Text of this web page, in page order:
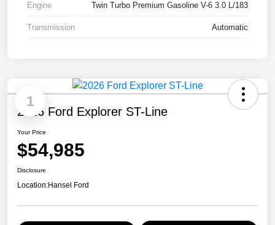
Engine Twin Turbo Premium Gasoline V-6 3.0 L/183
Transmission Automatic
1
2026 Ford Explorer ST-Line
Your Price
$54,985
Disclosure
Location:Hansel Ford